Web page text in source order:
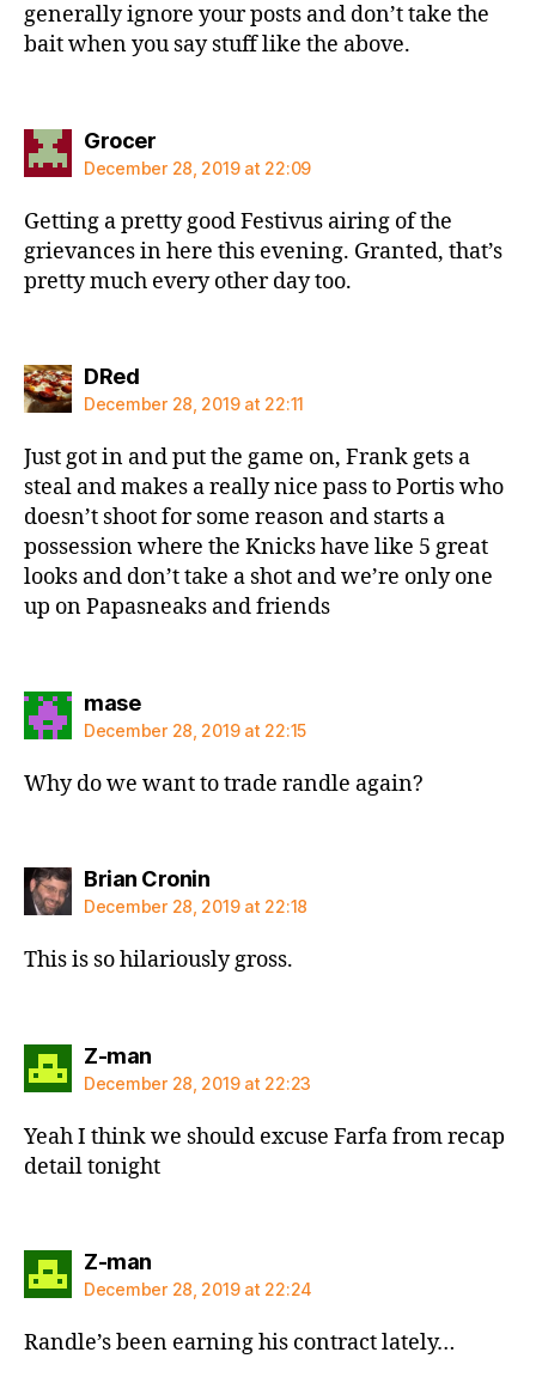
generally ignore your posts and don’t take the
bait when you say stuff like the above.
Grocersays:
December 28, 2019 at 22:09
Getting a pretty good Festivus airing of the
grievances in here this evening. Granted, that’s
pretty much every other day too.
DRedsays:
December 28, 2019 at 22:11
Just got in and put the game on, Frank gets a
steal and makes a really nice pass to Portis who
doesn’t shoot for some reason and starts a
possession where the Knicks have like 5 great
looks and don’t take a shot and we’re only one
up on Papasneaks and friends
masesays:
December 28, 2019 at 22:15
Why do we want to trade randle again?
Brian Croninsays:
December 28, 2019 at 22:18
This is so hilariously gross.
Z-mansays:
December 28, 2019 at 22:23
Yeah I think we should excuse Farfa from recap
detail tonight
Z-mansays:
December 28, 2019 at 22:24
Randle’s been earning his contract lately…